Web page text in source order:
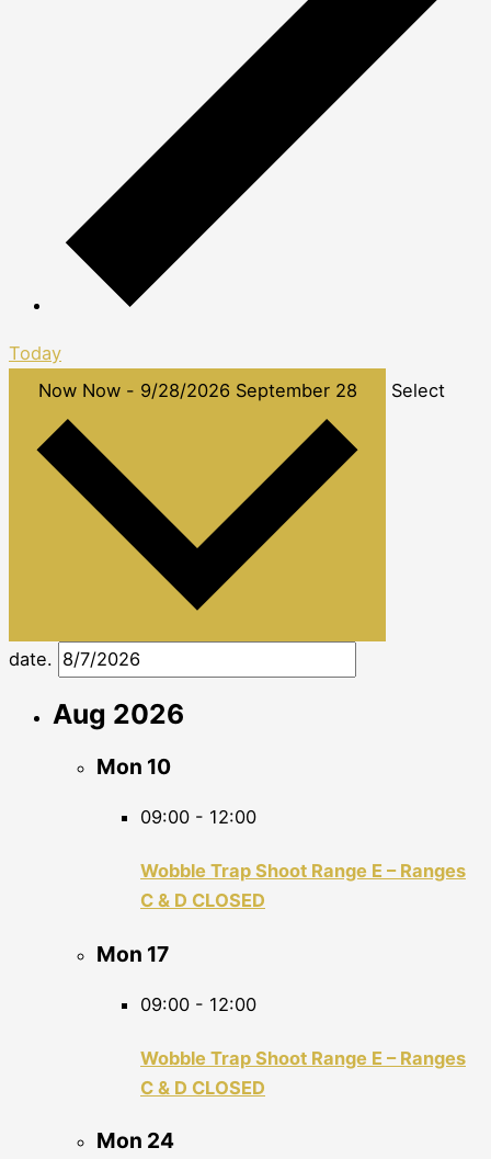
Today
Now Now - 9/28/2026 September 28 Select
date.
Aug 2026
Mon 10
09:00 - 12:00
Wobble Trap Shoot Range E – Ranges
C & D CLOSED
Mon 17
09:00 - 12:00
Wobble Trap Shoot Range E – Ranges
C & D CLOSED
Mon 24